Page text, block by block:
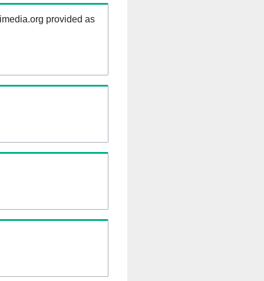
provided as